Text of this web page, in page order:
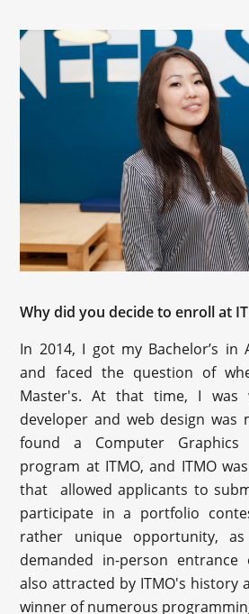
Why did you decide to enroll at
In 2014, I got my Bachelor’s in
and faced the question of
Master's. At that time, I was
developer and web design was
found a Computer
program at ITMO, and ITMO
that allowed applicants to
participate in a portfolio
rather unique opportunity,
demanded in-person entrance
also attracted by ITMO's history
winner of numerous